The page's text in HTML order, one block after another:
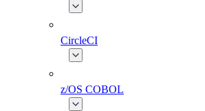
CircleCI
z/OS COBOL